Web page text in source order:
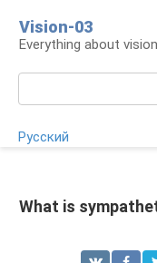
content
Vision-03
Everything about
Русский
What is